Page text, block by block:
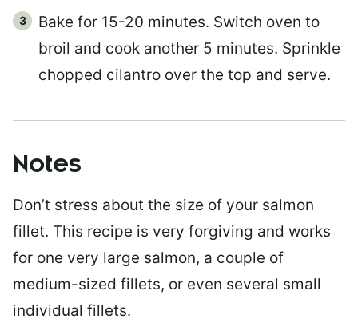
Bake for 15-20 minutes. Switch oven to
broil and cook another 5 minutes. Sprinkle
chopped cilantro over the top and serve.
Notes
Don’t stress about the size of your salmon
fillet. This recipe is very forgiving and works
for one very large salmon, a couple of
medium-sized fillets, or even several small
individual fillets.